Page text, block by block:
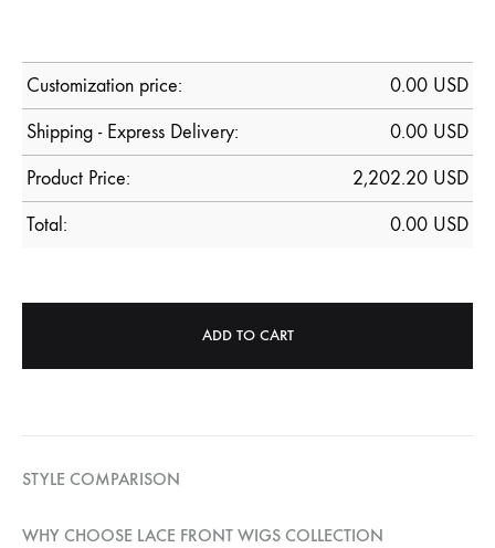
Customization price: 0.00 USD
Shipping - Express Delivery:
0.00 USD
Product Price:
2,202.20 USD
Total:
0.00 USD
ADD TO CART
STYLE COMPARISON
WHY CHOOSE LACE FRONT WIGS COLLECTION